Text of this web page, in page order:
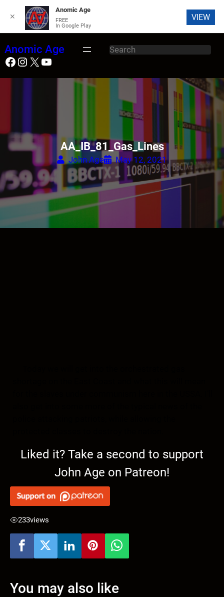
to
content
Anomic Age
S
a
Facebook Instagram X YouTube
AA_IB_81_Gas_Lines
John Age May 12, 2021
Liked it? Take a second to support
John Age on Patreon!
233views
You may also like
✕
Anomic Age
FREE
In Google Play
VIEW